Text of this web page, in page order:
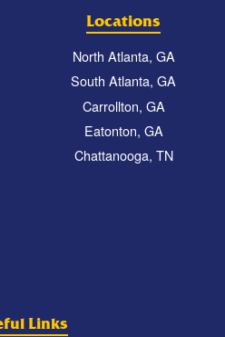
Locations
North Atlanta, GA
South Atlanta, GA
Carrollton, GA
Eatonton, GA
Chattanooga, TN
Links